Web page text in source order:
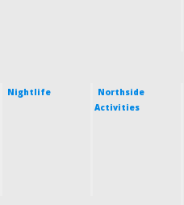
Nightlife
Northside
Activities